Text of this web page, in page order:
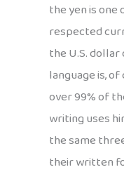
the yen is
respected
the U.S.
language is,
over 99% of
writing uses
the same
their written